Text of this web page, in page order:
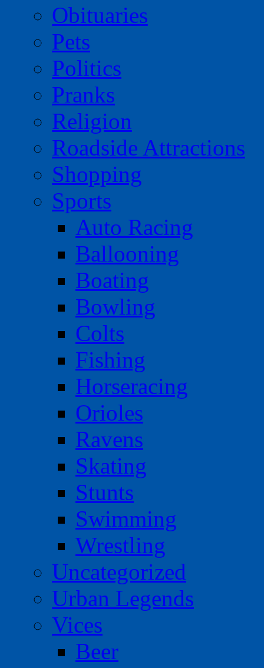
Obituaries
Pets
Politics
Pranks
Religion
Roadside Attractions
Shopping
Sports
Auto Racing
Ballooning
Boating
Bowling
Colts
Fishing
Horseracing
Orioles
Ravens
Skating
Stunts
Swimming
Wrestling
Uncategorized
Urban Legends
Vices
Beer